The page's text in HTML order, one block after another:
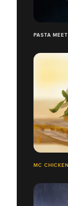
PASTA
MC